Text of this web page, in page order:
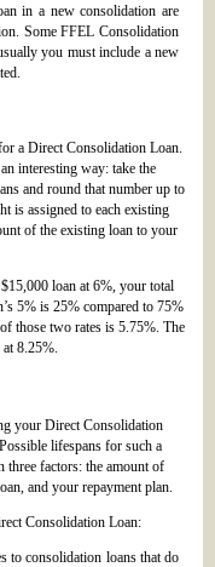
in a new consolidation are
Some FFEL Consolidation
you must include a new
a Direct Consolidation Loan.
interesting way: take the
and round that number up to
is assigned to each existing
of the existing loan to your
loan at 6%, your total
5% is 25% compared to 75%
those two rates is 5.75%. The
8.25%.
your Direct Consolidation
lifespans for such a
three factors: the amount of
and your repayment plan.
Consolidation Loan:
to consolidation loans that do